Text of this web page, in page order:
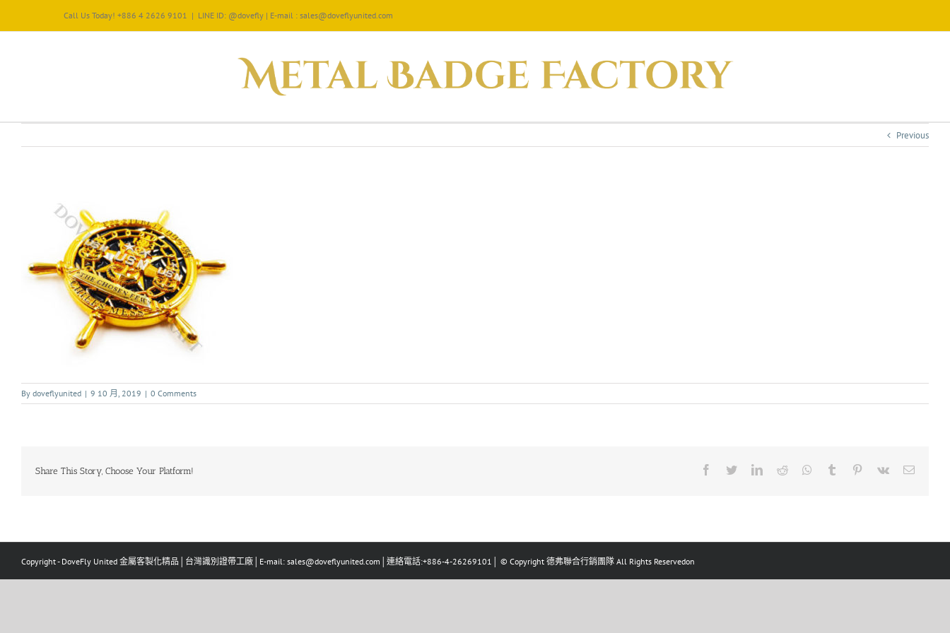
Call Us Today! +886 4 2626 9101 | LINE ID: @dovefly | E-mail : sales@doveflyunited.com
Previous
By doveflyunited | 9 10 月, 2019 | 0 Comments
Share This Story, Choose Your Platform!
Copyright - DoveFly United 金屬客製化精品│台灣識別證帶工廠│E-mail: sales@doveflyunited.com│連絡電話:+886-4-26269101│ © Copyright 德弗聯合行銷團隊 All Rights Reservedon